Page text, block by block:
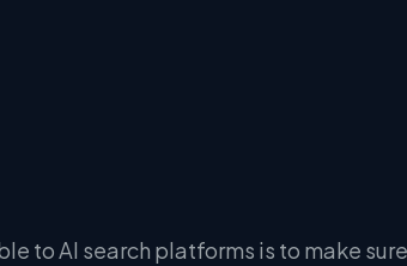
to AI search platforms is to make